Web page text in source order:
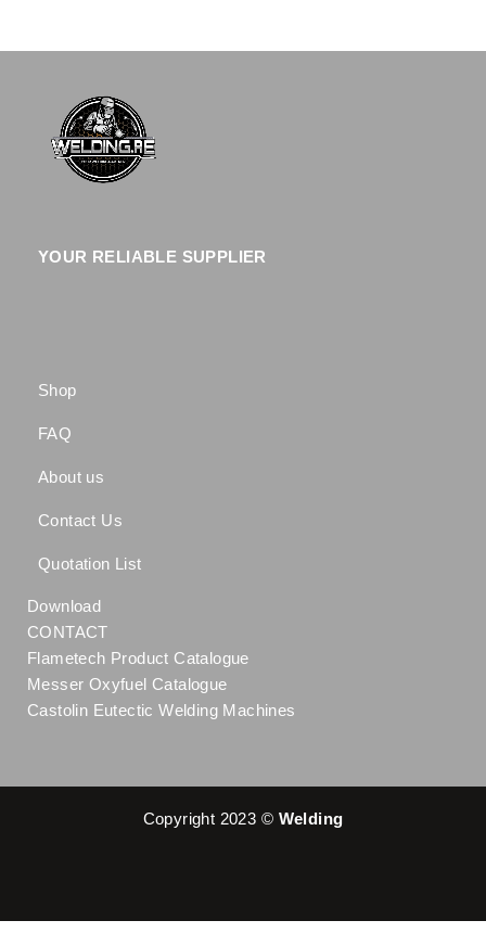
YOUR RELIABLE SUPPLIER
Shop
FAQ
About us
Contact Us
Quotation List
Download
CONTACT
Flametech Product Catalogue
Messer Oxyfuel Catalogue
Castolin Eutectic Welding Machines
Copyright 2023 © Welding